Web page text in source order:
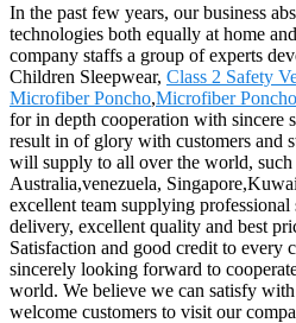
In the past few years, our business
technologies both equally at home
company staffs a group of experts
Children Sleepwear, Class 2 Safety
Microfiber Poncho,Microfiber
for in depth cooperation with sincere
result in of glory with customers and
will supply to all over the world, such
Australia,venezuela,
excellent team supplying
delivery, excellent quality and best
Satisfaction and good credit to every
sincerely looking forward to
world. We believe we can satisfy
welcome customers to visit our